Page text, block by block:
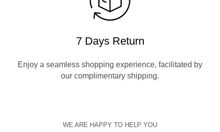
7 Days Return
Enjoy a seamless shopping experience, facilitated by
our complimentary shipping.
WE ARE HAPPY TO HELP YOU